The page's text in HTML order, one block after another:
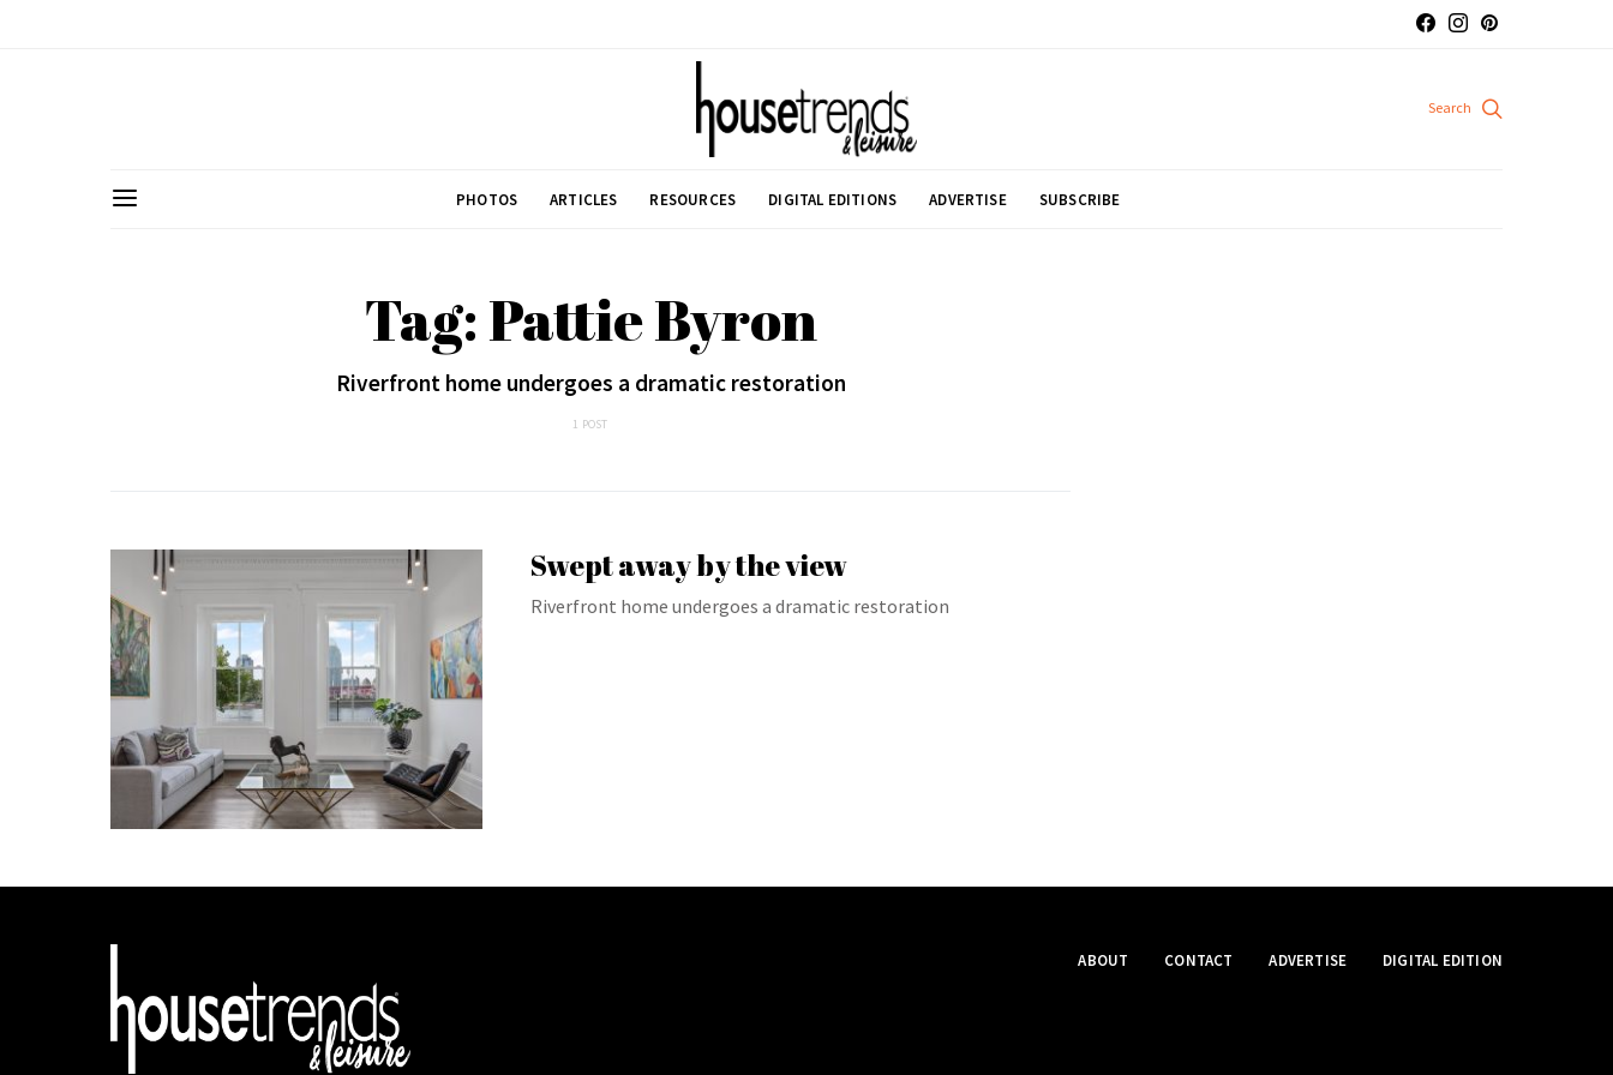
PHOTOS ARTICLES RESOURCES DIGITAL EDITIONS ADVERTISE SUBSCRIBE
Tag: Pattie Byron
Riverfront home undergoes a dramatic restoration
1 POST
Swept away by the view
Riverfront home undergoes a dramatic restoration
ABOUT CONTACT ADVERTISE DIGITAL EDITION